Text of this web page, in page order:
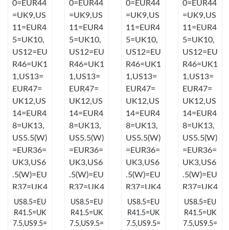
Just Sold: Jade from Los Angeles on Jun 11, 2026 at 8:40 AM.
Just Sold: Jade from Boston on May 29, 2026 at 2:32 PM.
Just Sold: Frank from Dallas on May 29, 2026 at 4:38 PM.
Just Sold: Nate from Denver on Jul 20, 2026 at 9:17 AM.
Just Sold: Kyle from Berlin on May 27, 2026 at 11:28 AM.
Just Sold: Vince from Toronto on Jul 19, 2026 at 12:50 PM.
Just Sold: Fiona from Los Angeles on Jun 27, 2026 at 12:56 PM.
US8.5=EU
R41.5=UK
7.5,US9.5=
US8.5=EU
R41.5=UK
7.5,US9.5=
US8.5=EU
R41.5=UK
7.5,US9.5=
US8.5=EU
R41.5=UK
7.5,US9.5=